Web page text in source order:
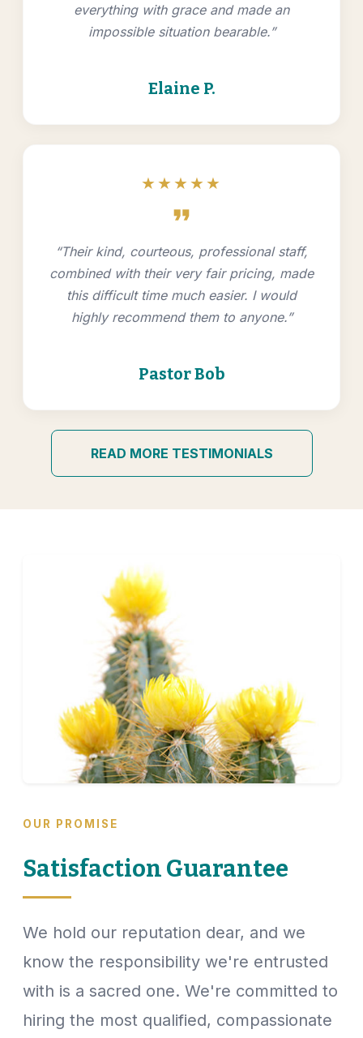
everything with grace and made an
impossible situation bearable.”
Elaine P.
★★★★★
format_quote
“Their kind, courteous, professional staff,
combined with their very fair pricing, made
this difficult time much easier. I would
highly recommend them to anyone.”
Pastor Bob
READ MORE TESTIMONIALS
OUR PROMISE
Satisfaction Guarantee
We hold our reputation dear, and we
know the responsibility we're entrusted
with is a sacred one. We're committed to
hiring the most qualified, compassionate